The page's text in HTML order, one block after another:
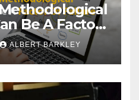
Be A Factor
ALBERT BARKLEY